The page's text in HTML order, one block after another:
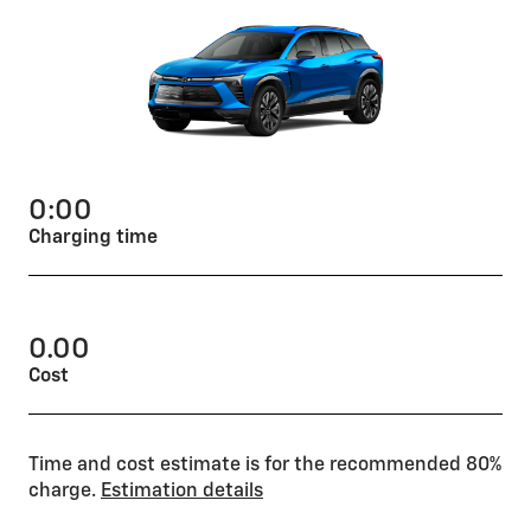
0:00
Charging time
0.00
Cost
Time and cost estimate is for the recommended 80%
charge. Estimation details